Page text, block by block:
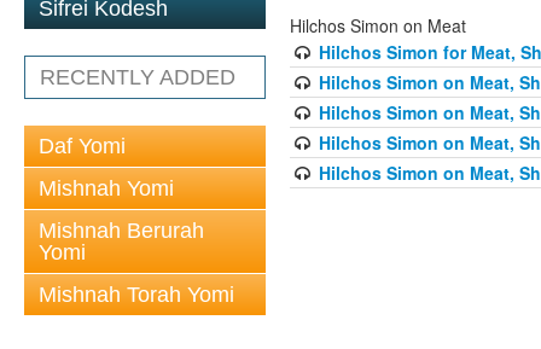
Sifrei Kodesh
RECENTLY ADDED
Daf Yomi
Mishnah Yomi
Mishnah Berurah
Yomi
Mishnah Torah Yomi
Hilchos Simon on Meat
Hilchos Simon for Meat,
Hilchos Simon on Meat,
Hilchos Simon on Meat,
Hilchos Simon on Meat,
Hilchos Simon on Meat,